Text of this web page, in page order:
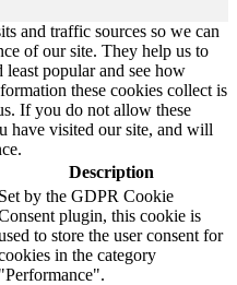
and traffic sources so we can
of our site. They help us to
popular and see how
these cookies collect is
If you do not allow these
have visited our site, and will
Description
Set by the GDPR Cookie
plugin, this cookie is
to store the user consent for
in the category
"Performance".